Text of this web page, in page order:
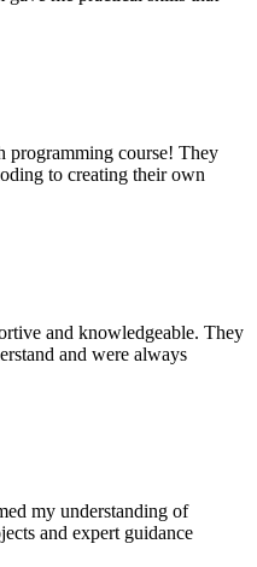
programming course! They
to creating their own
and knowledgeable. They
and were always
my understanding of
and expert guidance